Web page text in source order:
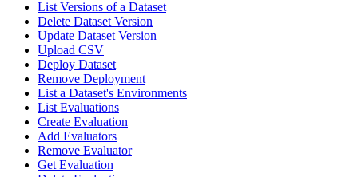
List Versions of a Dataset
Delete Dataset Version
Update Dataset Version
Upload CSV
Deploy Dataset
Remove Deployment
List a Dataset's Environments
List Evaluations
Create Evaluation
Add Evaluators
Remove Evaluator
Get Evaluation